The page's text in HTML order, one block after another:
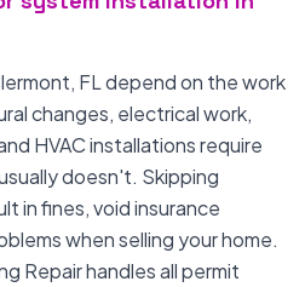
FL depend on the work
changes, electrical work,
HVAC installations require
doesn't. Skipping
in fines, void insurance
when selling your home.
Repair handles all permit